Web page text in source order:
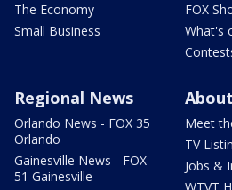
The Economy
Small Business
FOX
What's
Regional News
Orlando News - FOX 35
Orlando
Gainesville News - FOX
51 Gainesville
Meet
TV
Jobs &